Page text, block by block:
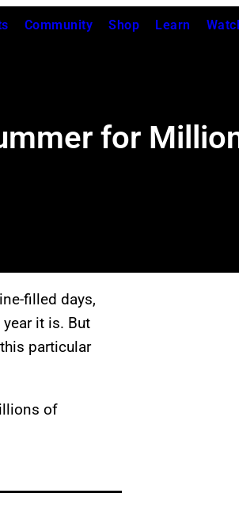
Community Shop Learn
for
filled days,
it is. But
particular
of